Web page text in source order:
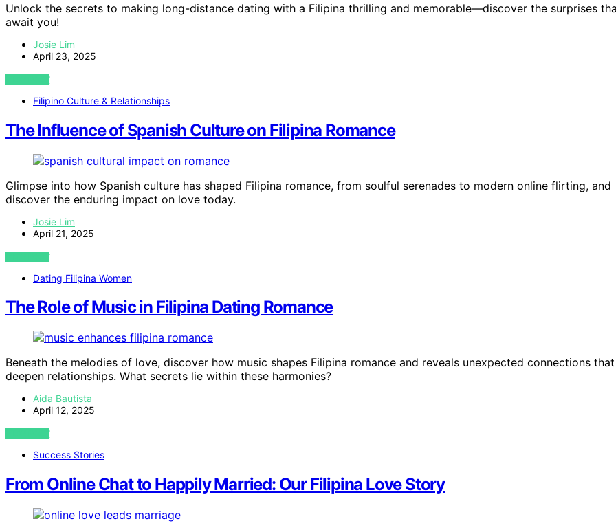
Unlock the secrets to making long-distance dating with a Filipina thrilling and memorable—discover the surprises
await you!
Josie Lim
April 23, 2025
VIEW POST
Filipino Culture & Relationships
The Influence of Spanish Culture on Filipina Romance
Glimpse into how Spanish culture has shaped Filipina romance, from soulful serenades to modern online flirting, and
discover the enduring impact on love today.
Josie Lim
April 21, 2025
VIEW POST
Dating Filipina Women
The Role of Music in Filipina Dating Romance
Beneath the melodies of love, discover how music shapes Filipina romance and reveals unexpected connections that
deepen relationships. What secrets lie within these harmonies?
Aida Bautista
April 12, 2025
VIEW POST
Success Stories
From Online Chat to Happily Married: Our Filipina Love Story